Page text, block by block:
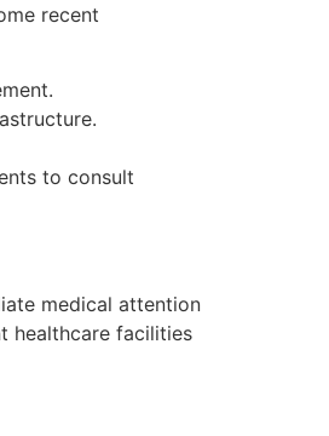
recent
to consult
medical attention
healthcare facilities